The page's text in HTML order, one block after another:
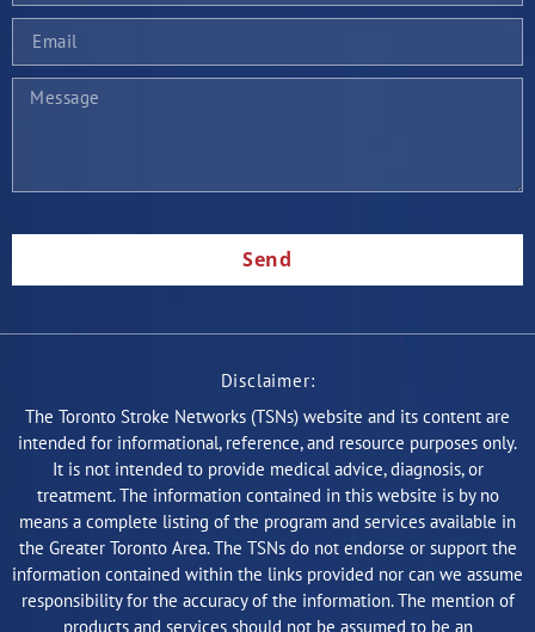
Send
Disclaimer:
The Toronto Stroke Networks (TSNs) website and its content are
intended for informational, reference, and resource purposes only.
It is not intended to provide medical advice, diagnosis, or
treatment. The information contained in this website is by no
means a complete listing of the program and services available in
the Greater Toronto Area. The TSNs do not endorse or support the
information contained within the links provided nor can we assume
responsibility for the accuracy of the information. The mention of
products and services should not be assumed to be an